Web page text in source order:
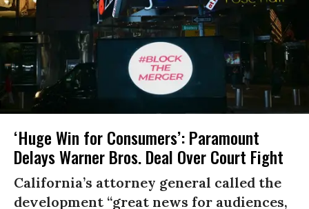
‘Huge Win for Consumers’: Paramount
Delays Warner Bros. Deal Over Court Fight
California’s attorney general called the
development “great news for audiences,